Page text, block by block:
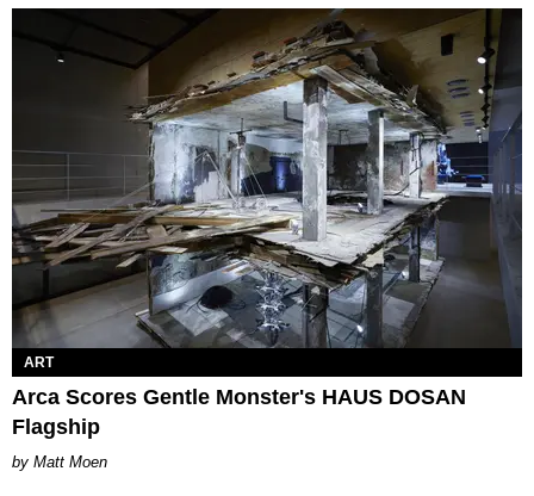
ART
Arca Scores Gentle Monster's HAUS DOSAN
Flagship
Matt Moen